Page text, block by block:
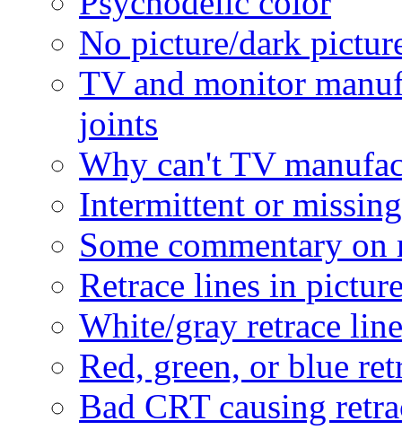
No picture/dark
TV and monitor
joints
Why can't TV
Intermittent or
Some commentary
Retrace lines in
White/gray retrace
Red, green, or blue
Bad CRT causing